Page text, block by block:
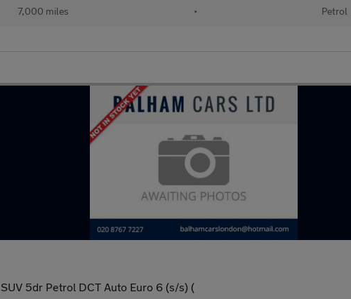
7,000 miles • Petrol
SUV 5dr Petrol DCT Auto Euro 6 (s/s) (